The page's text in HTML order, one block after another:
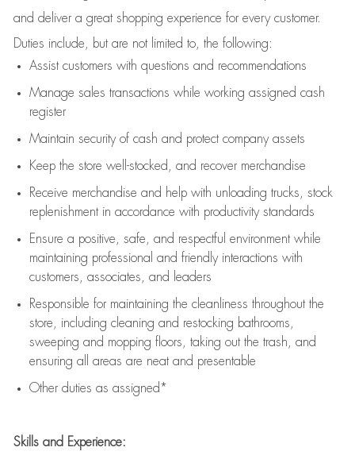
and deliver a great shopping experience for every customer.
Duties include, but are not limited to, the following:
Assistcustomers with questions and recommendations
Manage sales transactions while working assigned cash
register
Maintain security of cash and protect company assets
Keep the store well-stocked, and recover merchandise
Receive merchandise and help with unloading trucks, stock
replenishment in accordance with productivity standards
Ensure a positive, safe, and respectful environment while
maintaining professional and friendly interactions with
customers, associates, and leaders
Responsible for maintaining the cleanliness throughout the
store, including cleaning and restocking bathrooms,
sweeping and mopping floors, taking out the trash, and
ensuring all areas are neat and presentable
Other duties as assigned*
Skills and Experience: